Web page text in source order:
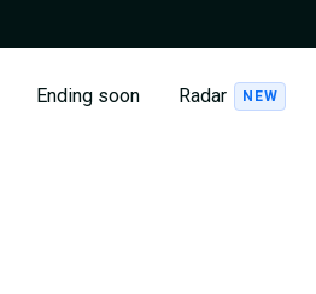
Ending soon Radar NEW